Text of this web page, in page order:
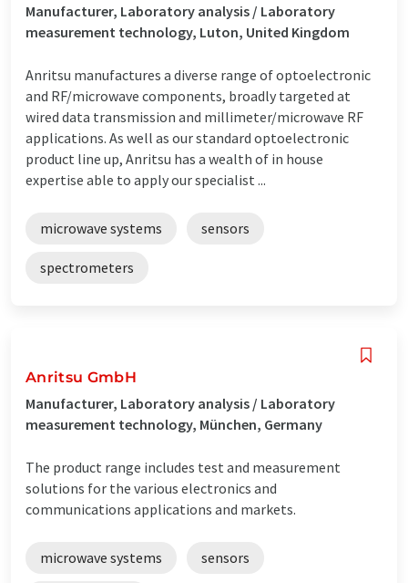
Manufacturer, Laboratory analysis / Laboratory
measurement technology, Luton, United Kingdom
Anritsu manufactures a diverse range of optoelectronic
and RF/microwave components, broadly targeted at
wired data transmission and millimeter/microwave RF
applications. As well as our standard optoelectronic
product line up, Anritsu has a wealth of in house
expertise able to apply our specialist ...
microwave systems sensors
spectrometers
Anritsu GmbH
Manufacturer, Laboratory analysis / Laboratory
measurement technology, München, Germany
The product range includes test and measurement
solutions for the various electronics and
communications applications and markets.
microwave systems sensors